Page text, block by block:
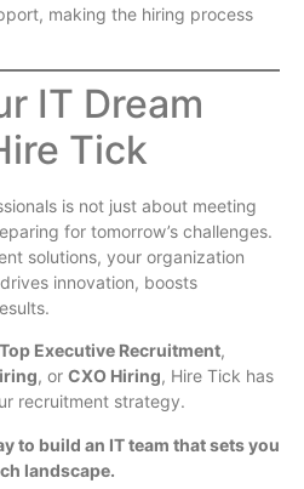
making the hiring process
IT Dream
Tick
is not just about meeting
for tomorrow’s challenges.
solutions, your organization
innovation, boosts
Top Executive Recruitment,
, or CXO Hiring, Hire Tick has
recruitment strategy.
to build an IT team that sets you
landscape.